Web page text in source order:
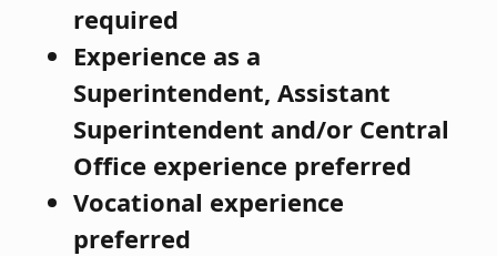
required
Experience as a
Superintendent, Assistant
Superintendent and/or Central
Office experience preferred
Vocational experience
preferred